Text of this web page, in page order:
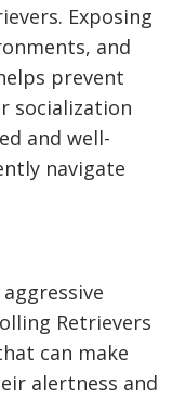
Exposing
and
prevent
socialization
and well-
navigate
Retrievers
can make
alertness and